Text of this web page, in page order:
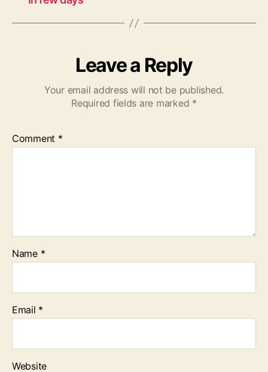
Leave a Reply
Your email address will not be published.
Required fields are marked *
Comment *
Name *
Email *
Website